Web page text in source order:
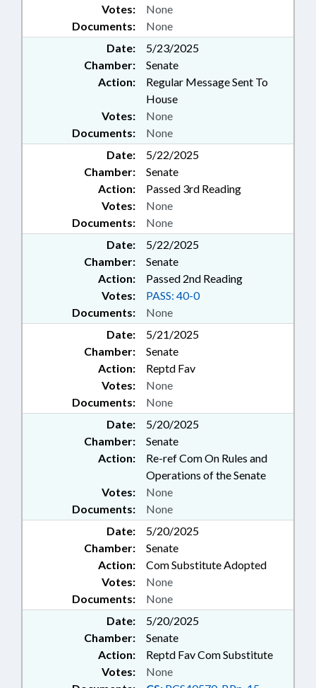
Documents: None
Votes: None
Date:
5/23/2025
Chamber:
Senate
Action:
Regular Message Sent To
House
Documents: None
Votes: None
Date:
5/22/2025
Chamber:
Senate
Action:
Passed 3rd Reading
Documents: None
Votes: None
Date:
5/22/2025
Chamber:
Senate
Action:
Passed 2nd Reading
Documents: None
Votes: PASS: 40-0
Date:
5/21/2025
Chamber:
Senate
Action:
Reptd Fav
Documents: None
Votes: None
Date:
5/20/2025
Chamber:
Senate
Action:
Re-ref Com On Rules and
Operations of the Senate
Documents: None
Votes: None
Date:
5/20/2025
Chamber:
Senate
Action:
Com Substitute Adopted
Documents: None
Votes: None
Date:
5/20/2025
Chamber:
Senate
Action:
Reptd Fav Com Substitute
Votes: None